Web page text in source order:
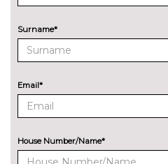
Professional Multimedia
Park assist with gap
assist
Rear park distance control
Reversing camera
Surname*
Email*
House Number/Name*